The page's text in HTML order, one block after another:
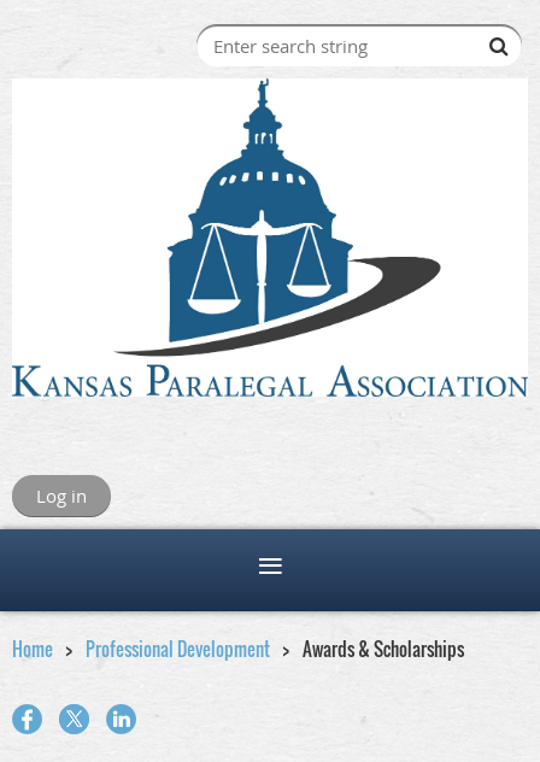
Log in
Home Professional Development Awards & Scholarships